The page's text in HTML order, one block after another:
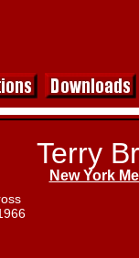
Terry
New York